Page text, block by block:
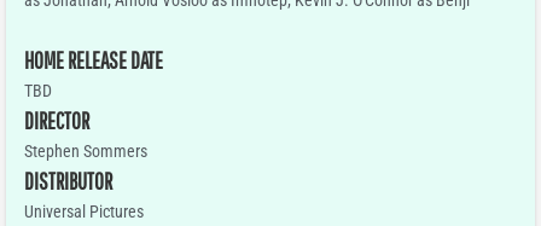
HOME RELEASE DATE
TBD
DIRECTOR
Stephen Sommers
DISTRIBUTOR
Universal Pictures